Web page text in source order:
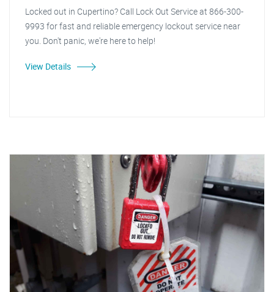
Locked out in Cupertino? Call Lock Out Service at 866-300-
9993 for fast and reliable emergency lockout service near
you. Don't panic, we're here to help!
View Details